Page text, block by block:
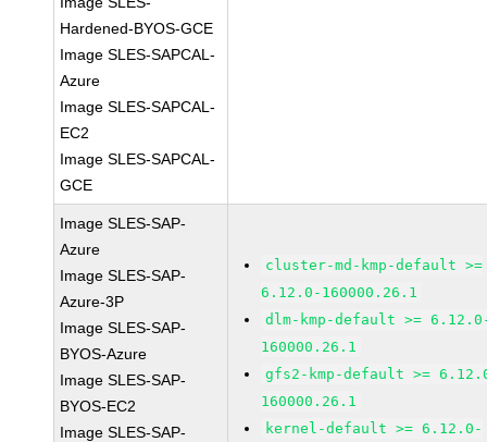
Hardened-BYOS-GCE
Image SLES-SAPCAL-
Azure
Image SLES-SAPCAL-
EC2
Image SLES-SAPCAL-
GCE
Image SLES-SAP-
Azure
Image SLES-SAP-
Azure-3P
Image SLES-SAP-
BYOS-Azure
Image SLES-SAP-
BYOS-EC2
Image SLES-SAP-
cluster-md-kmp-default >=
6.12.0-160000.26.1
dlm-kmp-default >=
160000.26.1
gfs2-kmp-default >=
160000.26.1
kernel-default >= 6.12.0-